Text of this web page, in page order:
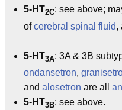
5-HT2C: see above;
ofcerebral spinal fluid,
5-HT3A: 3A & 3B
ondansetron,
and alosetron are all
5-HT3B: see above.